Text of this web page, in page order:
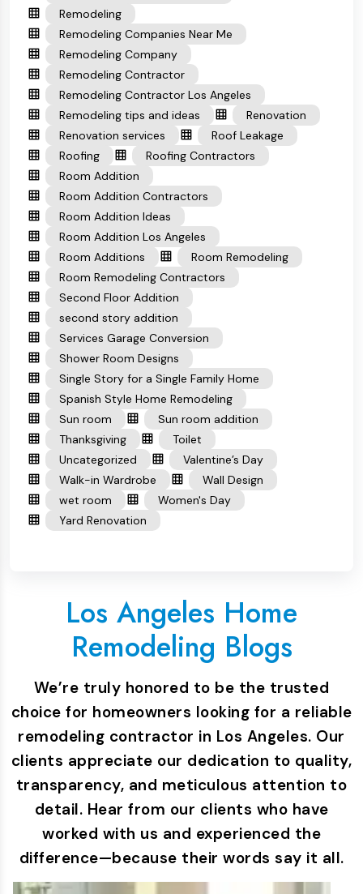
Remodeling
Remodeling Companies Near Me
Remodeling Company
Remodeling Contractor
Remodeling Contractor Los Angeles
Remodeling tips and ideas
Renovation
Renovation services
Roof Leakage
Roofing
Roofing Contractors
Room Addition
Room Addition Contractors
Room Addition Ideas
Room Addition Los Angeles
Room Additions
Room Remodeling
Room Remodeling Contractors
Second Floor Addition
second story addition
Services Garage Conversion
Shower Room Designs
Single Story for a Single Family Home
Spanish Style Home Remodeling
Sun room
Sun room addition
Thanksgiving
Toilet
Uncategorized
Valentine’s Day
Walk-in Wardrobe
Wall Design
wet room
Women's Day
Yard Renovation
Los Angeles Home
Remodeling Blogs
We’re truly honored to be the trusted
choice for homeowners looking for a reliable
remodeling contractor in Los Angeles. Our
clients appreciate our dedication to quality,
transparency, and meticulous attention to
detail. Hear from our clients who have
worked with us and experienced the
difference—because their words say it all.